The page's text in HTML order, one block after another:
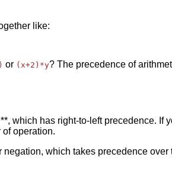
like:
or (x+2)*y? The precedence of
which has right-to-left precedence. If
operation.
negation, which takes precedence